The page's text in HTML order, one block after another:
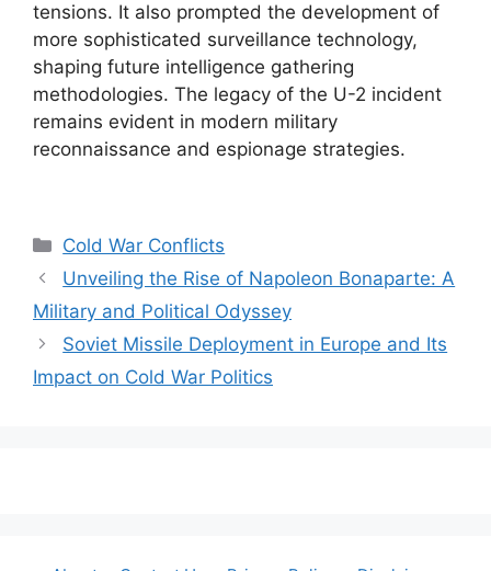
tensions. It also prompted the development of
more sophisticated surveillance technology,
shaping future intelligence gathering
methodologies. The legacy of the U-2 incident
remains evident in modern military
reconnaissance and espionage strategies.
Categories
Cold War Conflicts
Unveiling the Rise of Napoleon Bonaparte: A
Military and Political Odyssey
Soviet Missile Deployment in Europe and Its
Impact on Cold War Politics